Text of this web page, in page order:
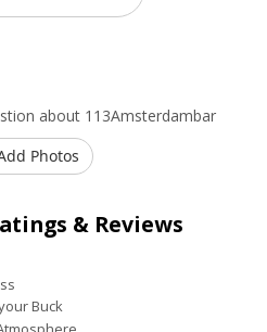
about 113Amsterdambar
Photos
& Reviews
Buck